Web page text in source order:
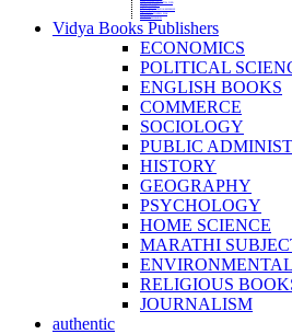
Vidya Books Publishers
ECONOMICS
POLITICAL
ENGLISH BOOKS
COMMERCE
SOCIOLOGY
PUBLIC
HISTORY
GEOGRAPHY
PSYCHOLOGY
HOME SCIENCE
MARATHI
RELIGIOUS
JOURNALISM
authentic